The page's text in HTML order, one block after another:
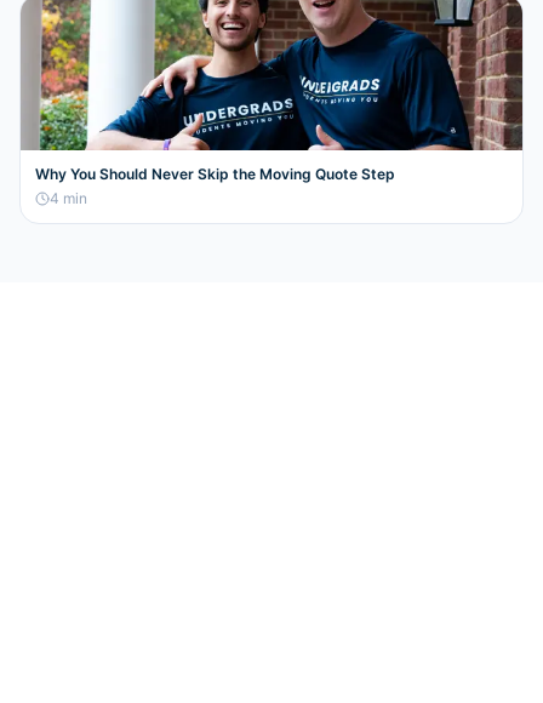
Why You Should Never Skip the Moving Quote Step
4 min